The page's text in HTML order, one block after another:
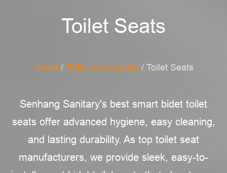
Toilet Seats
Home/ Toilet Accessories/ Toilet Seats
Senhang Sanitary's best smart bidet toilet
seats offer advanced hygiene, easy cleaning,
and lasting durability. As top toilet seat
manufacturers, we provide sleek, easy-to-